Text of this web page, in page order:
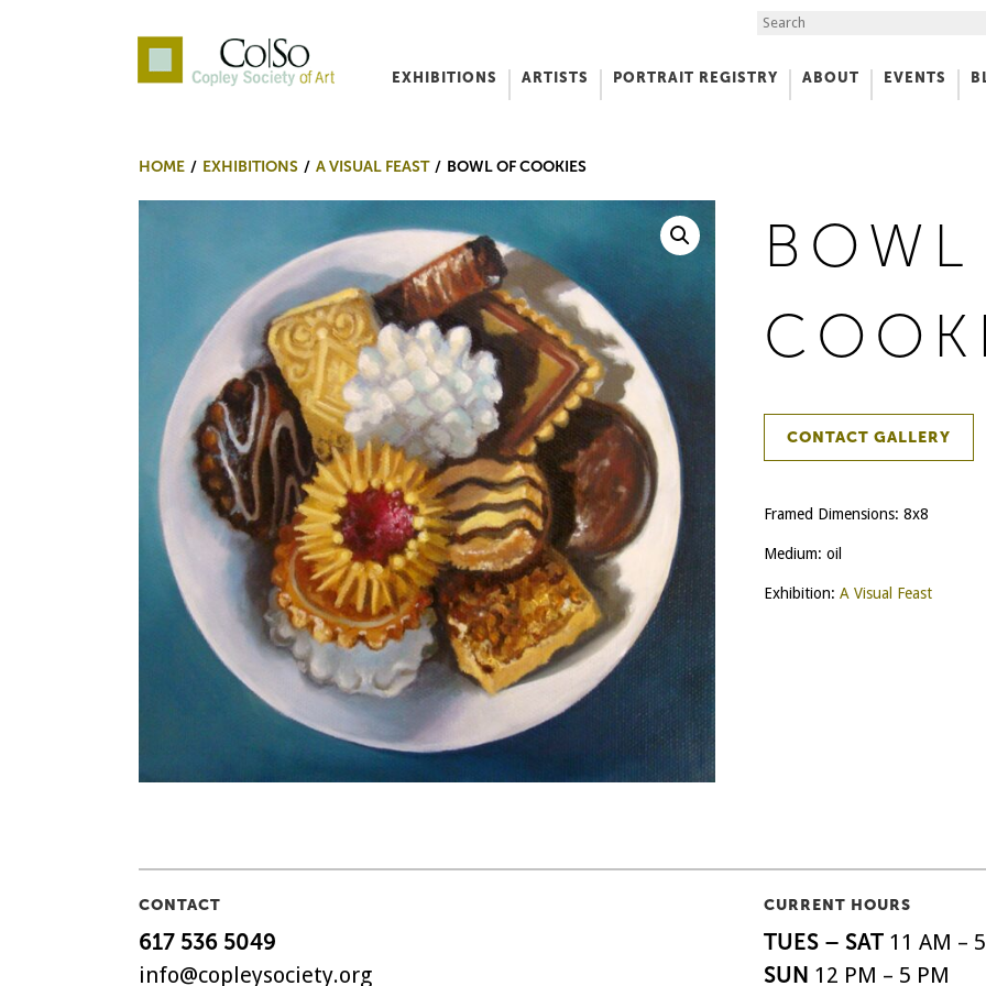
Search the Site
EXHIBITIONS ARTISTS PORTRAIT REGISTRY ABOUT EVENTS
HOME EXHIBITIONS A VISUAL FEAST BOWL OF COOKIES
CONTACT GALLERY
Framed Dimensions: 8x8
Medium: oil
Exhibition: A Visual Feast
CONTACT
617 536 5049
info@copleysociety.org
CURRENT HOURS
TUES – SAT11 AM –
SUN 12 PM – 5 PM